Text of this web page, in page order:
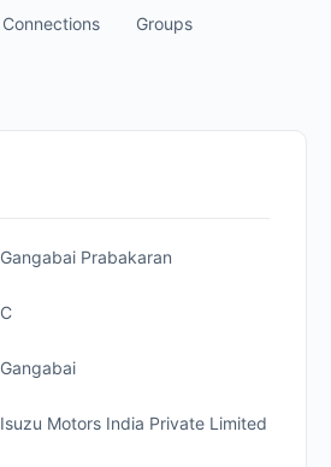
Connections Groups
Gangabai Prabakaran
C
Gangabai
Isuzu Motors India Private Limited